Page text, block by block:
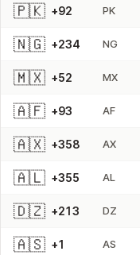
🇵🇰 +92 PK
🇳🇬 +234 NG
🇲🇽 +52 MX
🇦🇫 +93 AF
🇦🇽 +358 AX
🇦🇱 +355 AL
🇩🇿 +213 DZ
🇦🇸 +1 AS